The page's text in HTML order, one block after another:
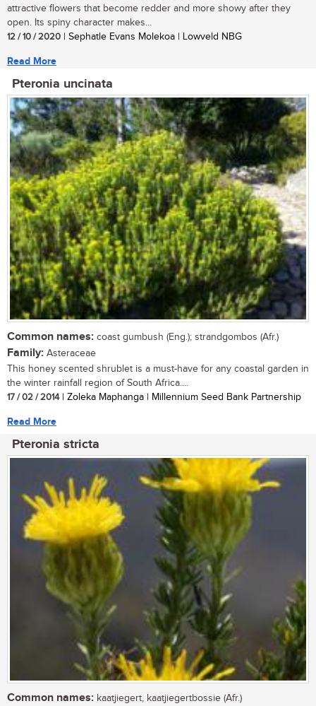
attractive flowers that become redder and more showy after they
open. Its spiny character makes...
12 / 10 / 2020 | Sephatle Evans Molekoa | Lowveld NBG
Read More
Pteronia uncinata
Common names: coast gumbush (Eng.); strandgombos (Afr.)
Family: Asteraceae
This honey scented shrublet is a must-have for any coastal garden in
the winter rainfall region of South Africa....
17 / 02 / 2014| Zoleka Maphanga | Millennium Seed Bank Partnership
Read More
Pteronia stricta
Common names: kaatjiegert, kaatjiegertbossie (Afr.)